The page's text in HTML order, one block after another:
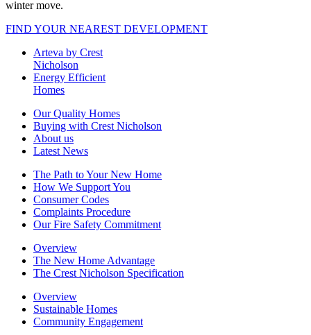
winter move.
FIND YOUR NEAREST DEVELOPMENT
Arteva by Crest
Nicholson
Energy Efficient
Homes
Our Quality Homes
Buying with Crest Nicholson
About us
Latest News
The Path to Your New Home
How We Support You
Consumer Codes
Complaints Procedure
Our Fire Safety Commitment
Overview
The New Home Advantage
The Crest Nicholson Specification
Overview
Sustainable Homes
Community Engagement